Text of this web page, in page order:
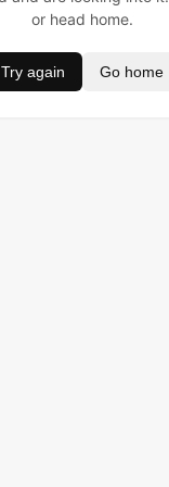
or head home.
Try again Go home